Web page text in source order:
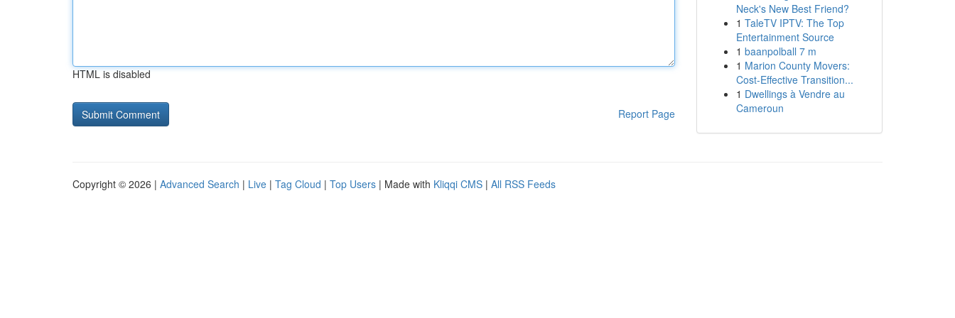
HTML is disabled
Report Page
Neck's New Best Friend?
1 TaleTV IPTV: The Top
Entertainment Source
1 baanpolball 7 m
1 Marion County Movers:
Cost-Effective Transition...
1 Dwellings à Vendre au
Cameroun
Copyright © 2026 | Advanced Search | Live | Tag Cloud | Top Users | Made with Kliqqi CMS | All RSS Feeds